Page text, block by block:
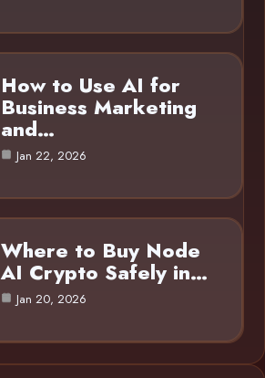
How to Use AI for
Business Marketing
and…
Jan 22, 2026
Where to Buy Node
AI Crypto Safely in…
Jan 20, 2026